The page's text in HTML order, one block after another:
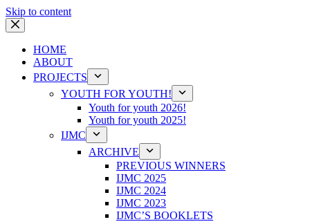
Skip to content
HOME
ABOUT
PROJECTS
YOUTH FOR YOUTH!
Youth for youth 2026!
Youth for youth 2025!
IJMC
ARCHIVE
PREVIOUS WINNERS
IJMC 2025
IJMC 2024
IJMC 2023
IJMC’S BOOKLETS